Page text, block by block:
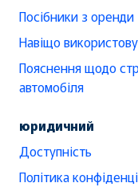
Посібники з оренди
Навіщо
Пояснення щодо
автомобіля
юридичний
Доступність
Політика